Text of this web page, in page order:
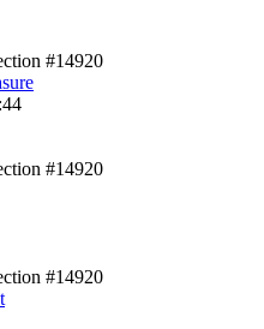
#14920
#14920
#14920